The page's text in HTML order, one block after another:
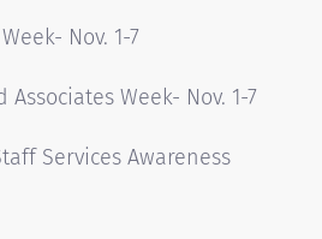
Nov. 1-7
Associates Week- Nov. 1-7
Services Awareness